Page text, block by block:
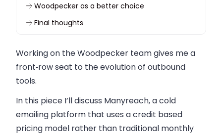
Woodpecker as a better choice
Final thoughts
Working on the Woodpecker team gives me a
front‑row seat to the evolution of outbound
tools.
In this piece I’ll discuss Manyreach, a cold
emailing platform that uses a credit based
pricing model rather than traditional monthly